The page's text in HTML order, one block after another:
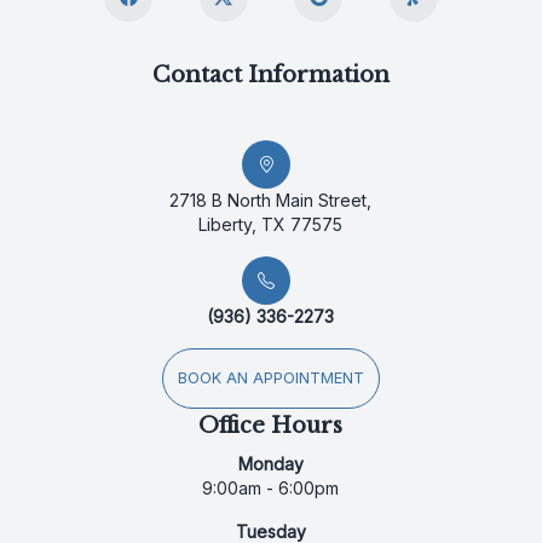
Contact Information
2718 B North Main Street,
Liberty, TX 77575
(936) 336-2273
BOOK AN APPOINTMENT
Office Hours
Monday
9:00am - 6:00pm
Tuesday